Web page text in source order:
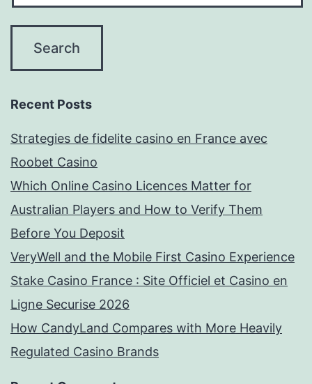
Recent Posts
Strategies de fidelite casino en France avec
Roobet Casino
Which Online Casino Licences Matter for
Australian Players and How to Verify Them
Before You Deposit
VeryWell and the Mobile First Casino Experience
Stake Casino France : Site Officiel et Casino en
Ligne Securise 2026
How CandyLand Compares with More Heavily
Regulated Casino Brands